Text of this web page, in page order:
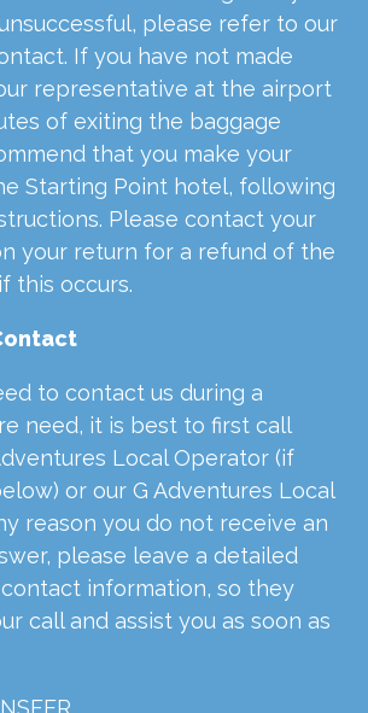
please refer to our
If you have not made
representative at the airport
of exiting the baggage
that you make your
Starting Point hotel, following
Please contact your
your return for a refund of the
this occurs.
to contact us during a
need, it is best to first call
Local Operator (if
or our G Adventures Local
reason you do not receive an
please leave a detailed
information, so they
call and assist you as soon as